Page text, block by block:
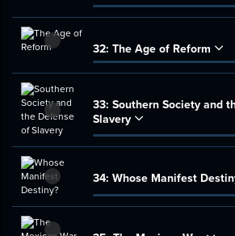
32: The Age of Reform
33: Southern Society and
Slavery
34: Whose Manifest